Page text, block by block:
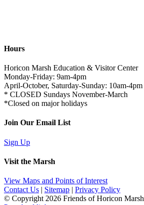
Hours
Horicon Marsh Education & Visitor Center
Monday-Friday: 9am-4pm
April-October, Saturday-Sunday: 10am-4pm
* CLOSED Sundays November-March
*Closed on major holidays
Join Our Email List
Sign Up
Visit the Marsh
View Maps and Points of Interest
Contact Us | Sitemap | Privacy Policy
© Copyright 2026 Friends of Horicon Marsh